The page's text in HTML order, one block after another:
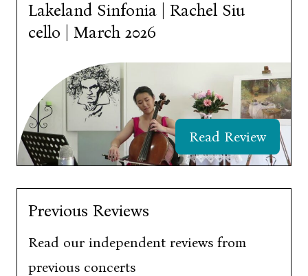
Lakeland Sinfonia | Rachel Siu
cello | March 2026
Read Review
Previous Reviews
Read our independent reviews from
previous concerts